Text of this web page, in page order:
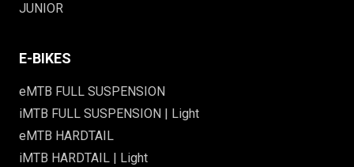
JUNIOR
E-BIKES
eMTB FULL SUSPENSION
iMTB FULL SUSPENSION | Light
eMTB HARDTAIL
iMTB HARDTAIL | Light